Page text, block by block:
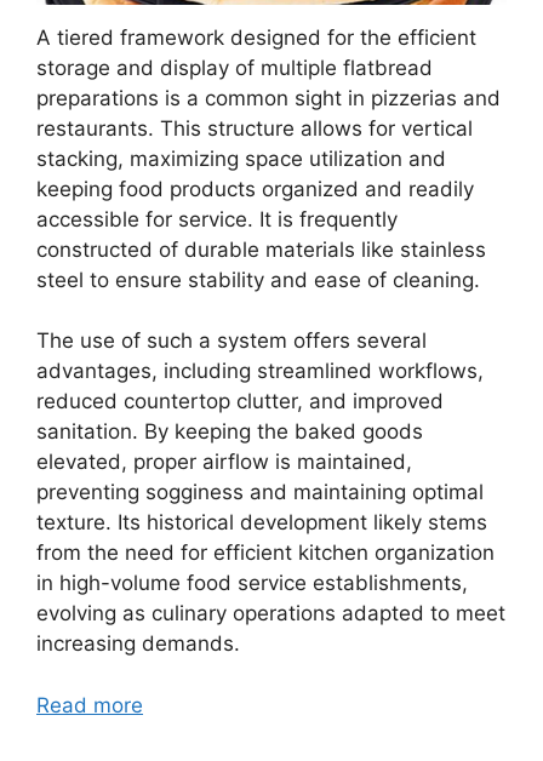
A tiered framework designed for the efficient
storage and display of multiple flatbread
preparations is a common sight in pizzerias and
restaurants. This structure allows for vertical
stacking, maximizing space utilization and
keeping food products organized and readily
accessible for service. It is frequently
constructed of durable materials like stainless
steel to ensure stability and ease of cleaning.
The use of such a system offers several
advantages, including streamlined workflows,
reduced countertop clutter, and improved
sanitation. By keeping the baked goods
elevated, proper airflow is maintained,
preventing sogginess and maintaining optimal
texture. Its historical development likely stems
from the need for efficient kitchen organization
in high-volume food service establishments,
evolving as culinary operations adapted to meet
increasing demands.
Read more